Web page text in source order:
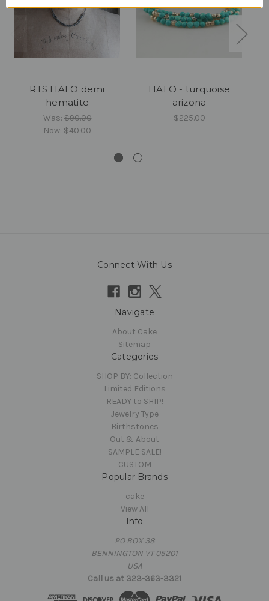
RTS HALO demi
hematite
Was:$90.00
Now: $40.00
HALO - turquoise
arizona
$225.00
Connect With Us
Navigate
About Cake
Sitemap
Categories
SHOP BY: Collection
Limited Editions
READY to SHIP!
Jewelry Type
Birthstones
Out & About
SAMPLE SALE!
CUSTOM
Popular Brands
cake
View All
Info
PO BOX 38
BENNINGTON VT 05201
USA
Call us at 323-363-3321